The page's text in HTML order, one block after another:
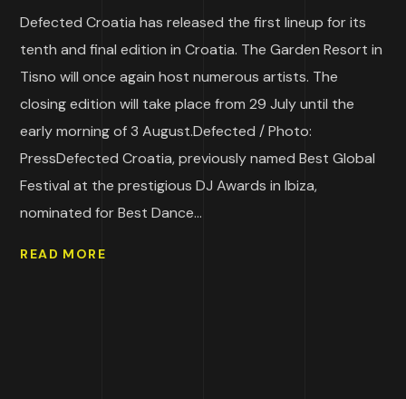
Defected Croatia has released the first lineup for its
tenth and final edition in Croatia. The Garden Resort in
Tisno will once again host numerous artists. The
closing edition will take place from 29 July until the
early morning of 3 August.Defected / Photo:
PressDefected Croatia, previously named Best Global
Festival at the prestigious DJ Awards in Ibiza,
nominated for Best Dance...
READ MORE